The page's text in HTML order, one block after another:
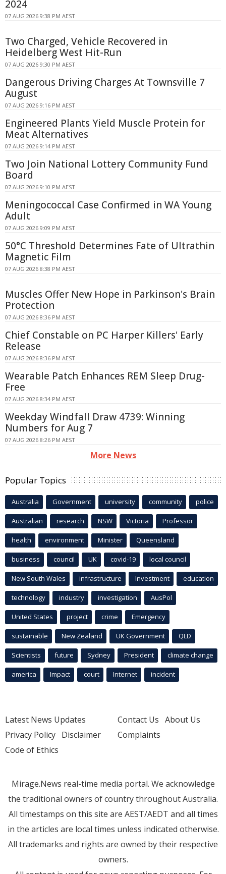
2024
07 AUG 2026 9:38 PM AEST
Two Charged, Vehicle Recovered in
Heidelberg West Hit-Run
07 AUG 2026 9:30 PM AEST
Dangerous Driving Charges At Townsville 7
August
07 AUG 2026 9:16 PM AEST
Engineered Plants Yield Muscle Protein for
Meat Alternatives
07 AUG 2026 9:14 PM AEST
Two Join National Lottery Community Fund
Board
07 AUG 2026 9:10 PM AEST
Meningococcal Case Confirmed in WA Young
Adult
07 AUG 2026 9:09 PM AEST
50°C Threshold Determines Fate of Ultrathin
Magnetic Film
07 AUG 2026 8:38 PM AEST
Muscles Offer New Hope in Parkinson's Brain
Protection
07 AUG 2026 8:36 PM AEST
Chief Constable on PC Harper Killers' Early
Release
07 AUG 2026 8:36 PM AEST
Wearable Patch Enhances REM Sleep Drug-
Free
07 AUG 2026 8:34 PM AEST
Weekday Windfall Draw 4739: Winning
Numbers for Aug 7
07 AUG 2026 8:26 PM AEST
More News
Popular Topics
Australia Government university community police
Australian research NSW Victoria Professor
health environment Minister Queensland
business council UK covid-19 local council
New South Wales infrastructure Investment education
technology industry investigation AusPol
United States project crime Emergency
sustainable New Zealand UK Government QLD
Scientists future Sydney President climate change
america Impact court Internet incident
Latest News Updates
Privacy Policy Disclaimer
Code of Ethics
Contact Us About Us
Complaints
Mirage.News real-time media portal. We acknowledge
the traditional owners of country throughout Australia.
All timestamps on this site are AEST/AEDT and all times
in the articles are local times unless indicated otherwise.
All trademarks and rights are owned by their respective
owners.